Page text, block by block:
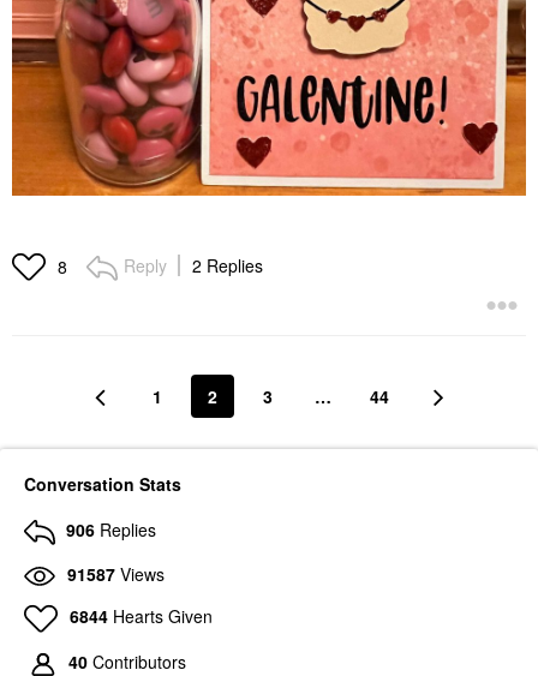
8 Reply 2 Replies
1 2 3 … 44
Conversation Stats
906 Replies
91587 Views
6844 Hearts Given
40 Contributors